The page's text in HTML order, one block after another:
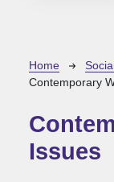
Home
Contemporary
Issues